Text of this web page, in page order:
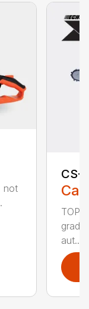
not
CS-
TOP
aut...